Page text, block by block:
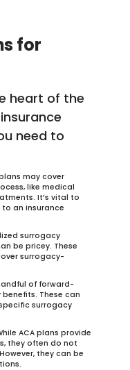
for
heart of the
need to
may cover
like medical
It’s vital to
an insurance
surrogacy
be pricey. These
surrogacy-
of forward-
These can
surrogacy
ACA plans provide
they often do not
they can be